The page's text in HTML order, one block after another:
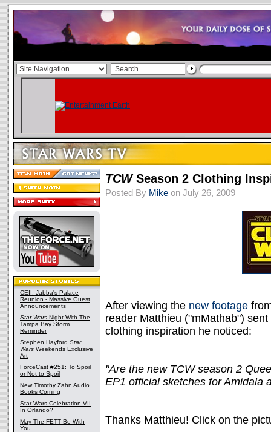
CEII: Jabba's Palace
Reunion - Massive Guest
Announcements
Star Wars Night With The
Tampa Bay Storm
Reminder
Stephen Hayford Star
Wars Weekends Exclusive
Art
ForceCast #251: To Spoil
or Not to Spoil
New Timothy Zahn Audio
Books Coming
Star Wars Celebration VII
In Orlando?
May The FETT Be With
You
TCWSeason 2 Clothing
Posted By Mike on July 26, 2009
After viewing the new footage
reader Matthieu ("mMathab")
clothing inspiration he noticed:
"Are the new TCW season 2
EP1 official sketches for Amidala
Thanks Matthieu! Click on the